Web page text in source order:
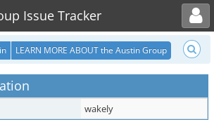
Issue Tracker
Toggle user menu
LEARN MORE ABOUT the Austin Group
wakely